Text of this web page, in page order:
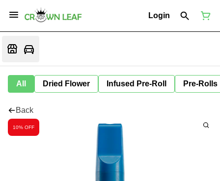
Login
All Dried Flower Infused Pre-Roll Pre-Rolls
Back
10% OFF